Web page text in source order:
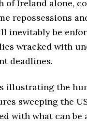
of Ireland alone,
repossessions
inevitably be
wracked with
deadlines.
illustrating the
sweeping the
with what can be